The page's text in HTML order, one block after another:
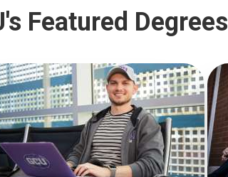
Featured Degrees